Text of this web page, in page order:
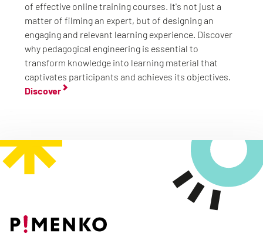
of effective online training courses. It's not just a
matter of filming an expert, but of designing an
engaging and relevant learning experience. Discover
why pedagogical engineering is essential to
transform knowledge into learning material that
captivates participants and achieves its objectives.
Discover